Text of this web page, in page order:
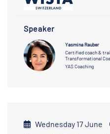
Speaker
Yasmina Rauber
Certified coach &
Transformational
YAS Coaching
Wednesday 17 June